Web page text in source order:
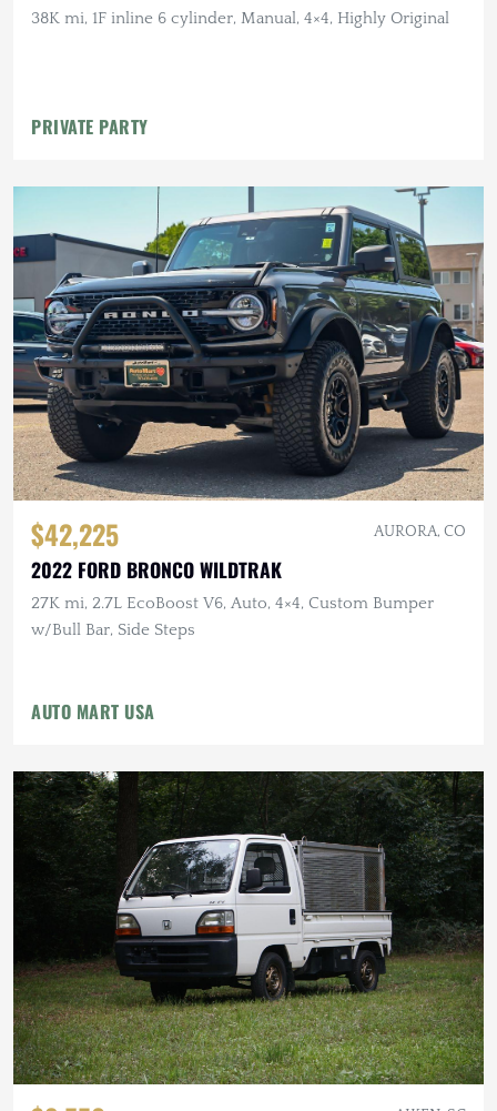
38K mi, 1F inline 6 cylinder, Manual, 4×4, Highly Original
PRIVATE PARTY
$42,225 AURORA, CO
2022 FORD BRONCO WILDTRAK
27K mi, 2.7L EcoBoost V6, Auto, 4×4, Custom Bumper
w/Bull Bar, Side Steps
AUTO MART USA